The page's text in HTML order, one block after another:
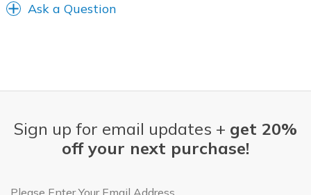
Ask a Question
Sign up for email updates + get 20%
off your next purchase!
Email Address